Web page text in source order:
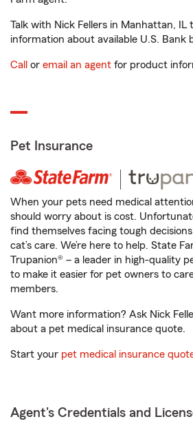
Talk with Nick Fellers in Manhattan, IL
information about available U.S. Bank
Call or email an agent for product
Pet Insurance
When your pets need medical
should worry about is cost.
find themselves facing tough
cat’s care. We’re here to help. State
Trupanion® – a leader in high-quality
to make it easier for pet owners to
members.
Want more information? Ask Nick
about a pet medical insurance quote.
Start your pet medical insurance
Agent's Credentials and